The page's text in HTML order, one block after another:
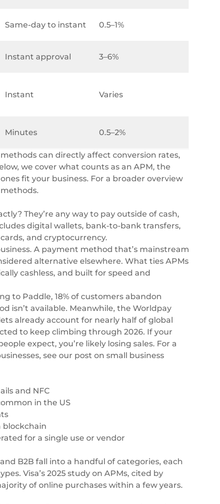
Same-day to instant 0.5–1%
Instant approval 3–6%
Instant Varies
Minutes 0.5–2%
can directly affect conversion rates,
we cover what counts as an APM, the
fit your business. For a broader overview
.
They’re any way to pay outside of cash,
digital wallets, bank-to-bank transfers,
and cryptocurrency.
A payment method that’s mainstream
alternative elsewhere. What ties APMs
cashless, and built for speed and
to Paddle, 18% of customers abandon
isn’t available. Meanwhile, the Worldpay
already account for nearly half of global
to keep climbing through 2026. If your
expect, you’re likely losing sales. For a
see our post on small business
and NFC
in the US
blockchain
for a single use or vendor
B2B fall into a handful of categories, each
Visa’s 2025 study on APMs, cited by
of online purchases within a few years.